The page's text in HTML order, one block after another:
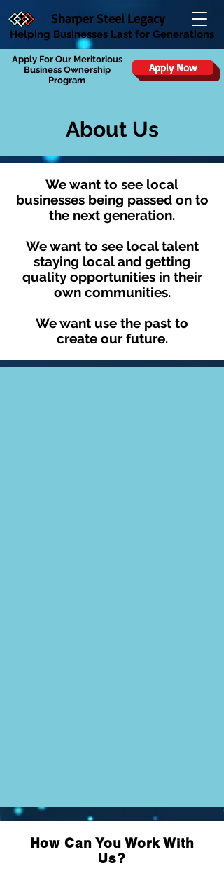
Sharper Steel Legacy
Helping Businesses Last for Generations
Apply For Our Meritorious
Business Ownership
Program
Apply Now
About Us
We want to see local
businesses being passed on to
the next generation.
We want to see local talent
staying local and getting
quality opportunities in their
own communities.
We want use the past to
create our future.
How Can You Work With
Us?